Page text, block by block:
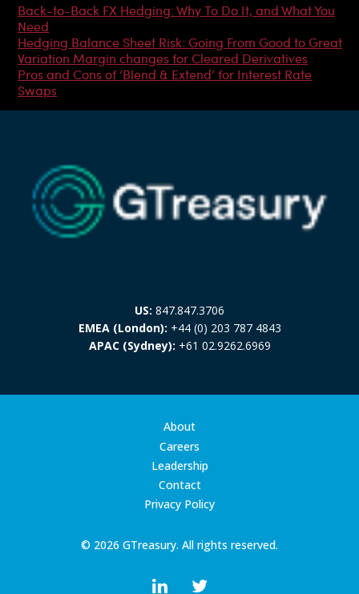
Back-to-Back FX Hedging: Why To Do It, and What You
Need
Hedging Balance Sheet Risk: Going From Good to Great
Variation Margin changes for Cleared Derivatives
Pros and Cons of ‘Blend & Extend’ for Interest Rate
Swaps
US: 847.847.3706
EMEA (London): +44 (0) 203 787 4843
APAC (Sydney): +61 02.9262.6969
© 2026 GTreasury. All rights reserved.
About
Careers
Leadership
Contact
Privacy Policy